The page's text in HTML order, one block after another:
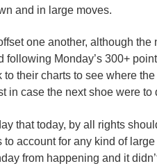
and in large moves.
one another, although the
following Monday’s 300+
their charts to see where
in case the next shoe were to
that today, by all rights
to account for any kind of
from happening and it